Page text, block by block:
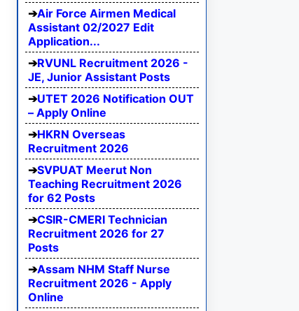
Air Force Airmen Medical
Assistant 02/2027 Edit
Application...
RVUNL Recruitment 2026 -
JE, Junior Assistant Posts
UTET 2026 Notification OUT
– Apply Online
HKRN Overseas
Recruitment 2026
SVPUAT Meerut Non
Teaching Recruitment 2026
for 62 Posts
CSIR-CMERI Technician
Recruitment 2026 for 27
Posts
Assam NHM Staff Nurse
Recruitment 2026 - Apply
Online